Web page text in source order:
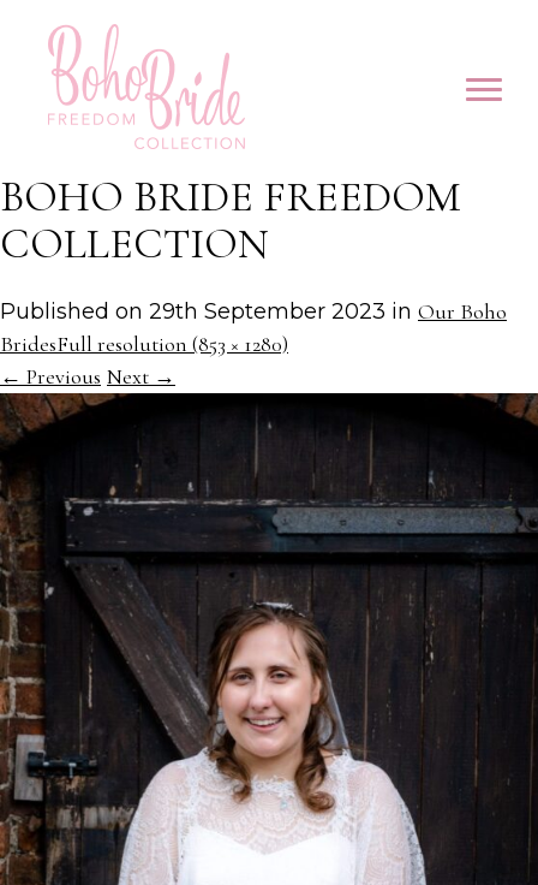
BOHO BRIDE FREEDOM
COLLECTION
Published on 29th September 2023 in Our Boho
BridesFull resolution (853 × 1280)
← Previous Next →